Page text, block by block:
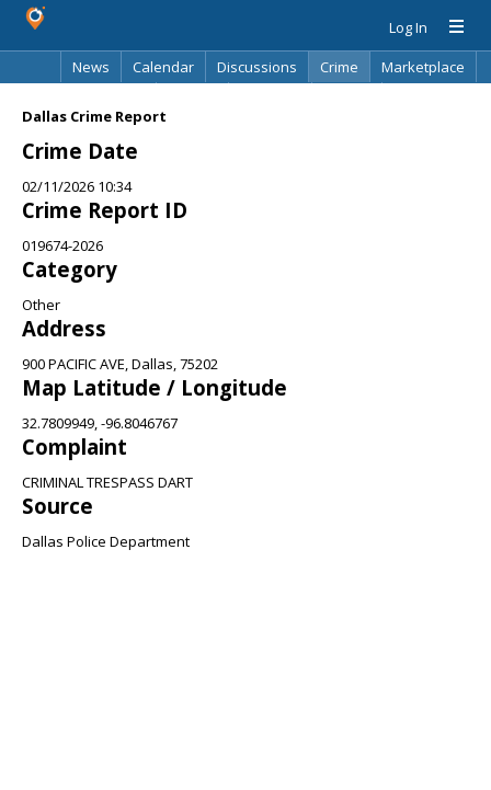
Log In
News
Calendar Discussions Crime
Marketplace
Dallas Crime Report
Crime Date
02/11/2026 10:34
Crime Report ID
019674-2026
Category
Other
Address
900 PACIFIC AVE, Dallas, 75202
Map Latitude / Longitude
32.7809949, -96.8046767
Complaint
CRIMINAL TRESPASS DART
Source
Dallas Police Department